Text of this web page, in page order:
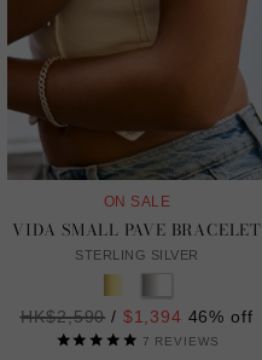
ON SALE
VIDA SMALL PAVE BRACELET
STERLING SILVER
Regular
price
HK$2,590 / $1,394 46% off
7 REVIEWS